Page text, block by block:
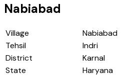
Nabiabad
Village
Nabiabad
Tehsil
Indri
District
Karnal
State
Haryana